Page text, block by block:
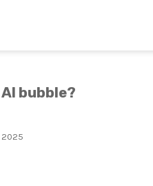
bubble?
2025